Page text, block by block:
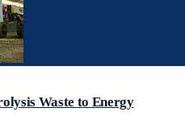
Waste to Energy